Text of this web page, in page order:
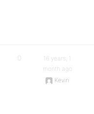
0
16 years, 1
month ago
Kevin